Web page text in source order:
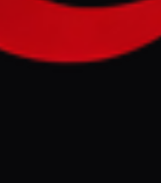
The orders came as
southern Lebanon
arrangement.